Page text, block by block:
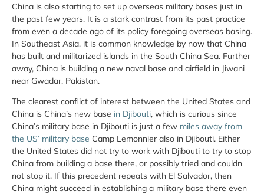
China is also starting to set up overseas military bases just in
the past few years. It is a stark contrast from its past practice
from even a decade ago of its policy foregoing overseas basing.
In Southeast Asia, it is common knowledge by now that China
has built and militarized islands in the South China Sea. Further
away, China is building a new naval base and airfield in Jiwani
near Gwadar, Pakistan.
The clearest conflict of interest between the United States and
China is China’s new base in Djibouti, which is curious since
China’s military base in Djibouti is just a few miles away from
the US’ military base Camp Lemonnier also in Djibouti. Either
the United States did not try to work with Djibouti to try to stop
China from building a base there, or possibly tried and couldn
not stop it. If this precedent repeats with El Salvador, then
China might succeed in establishing a military base there even